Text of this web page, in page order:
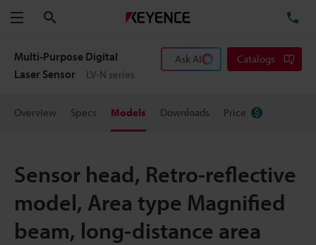
Menu
Multi-Purpose Digital
Laser Sensor
LV-N series
Ask AI Catalogs
Overview Specs Models Downloads Price
Sensor head, Retro-reflective
model, Area type Magnified
beam, long-distance area